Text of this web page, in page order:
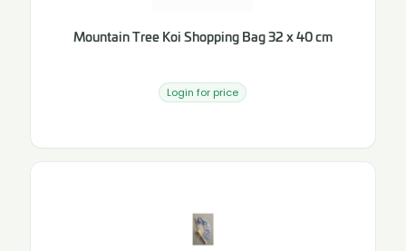
Mountain Tree Koi Shopping Bag 32 x 40 cm
Login for price